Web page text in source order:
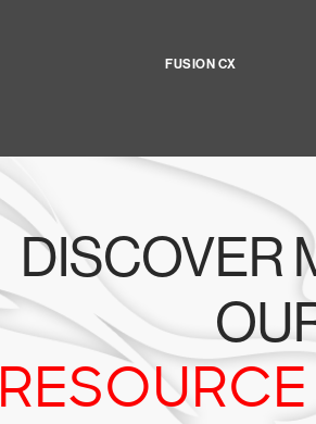
FUSION CX
DISCOVER